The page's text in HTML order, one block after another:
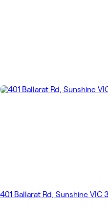
401 Ballarat Rd, Sunshine VIC